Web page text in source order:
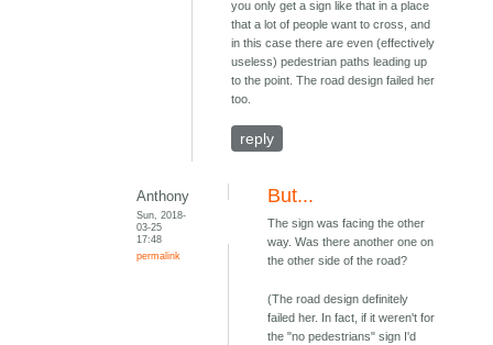
you only get a sign like that in a place
that a lot of people want to cross, and
in this case there are even (effectively
useless) pedestrian paths leading up
to the point. The road design failed her
too.
reply
Anthony
Sun, 2018-
03-25
17:48
permalink
But...
The sign was facing the other
way. Was there another one on
the other side of the road?
(The road design definitely
failed her. In fact, if it weren't for
the "no pedestrians" sign I'd